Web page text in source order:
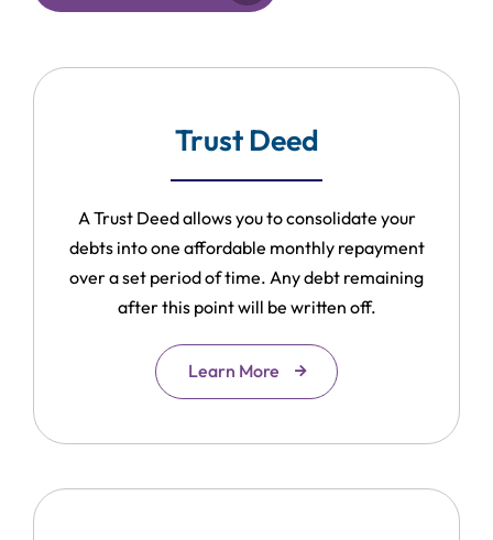
Trust Deed
A Trust Deed allows you to consolidate your
debts into one affordable monthly repayment
over a set period of time. Any debt remaining
after this point will be written off.
Learn More